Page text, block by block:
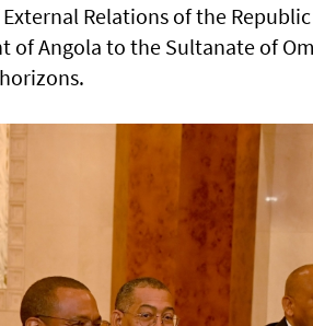
Relations of the
Angola to the Sultanate of